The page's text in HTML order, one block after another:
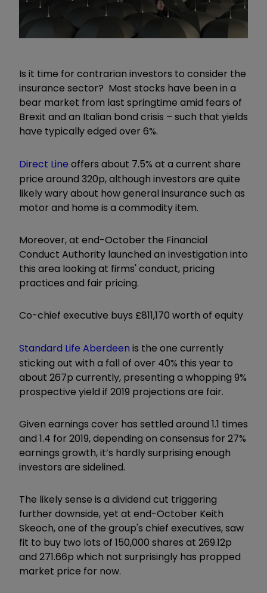
Is it time for contrarian investors to consider the
insurance sector? Most stocks have been in a
bear market from last springtime amid fears of
Brexit and an Italian bond crisis – such that yields
have typically edged over 6%.
Direct Line offers about 7.5% at a current share
price around 320p, although investors are quite
likely wary about how general insurance such as
motor and home is a commodity item.
Moreover, at end-October the Financial
Conduct Authority launched an investigation into
this area looking at firms' conduct, pricing
practices and fair pricing.
Co-chief executive buys £811,170 worth of equity
Standard Life Aberdeen is the one currently
sticking out with a fall of over 40% this year to
about 267p currently, presenting a whopping 9%
prospective yield if 2019 projections are fair.
Given earnings cover has settled around 1.1 times
and 1.4 for 2019, depending on consensus for 27%
earnings growth, it’s hardly surprising enough
investors are sidelined.
The likely sense is a dividend cut triggering
further downside, yet at end-October Keith
Skeoch, one of the group's chief executives, saw
fit to buy two lots of 150,000 shares at 269.12p
and 271.66p which not surprisingly has propped
market price for now.